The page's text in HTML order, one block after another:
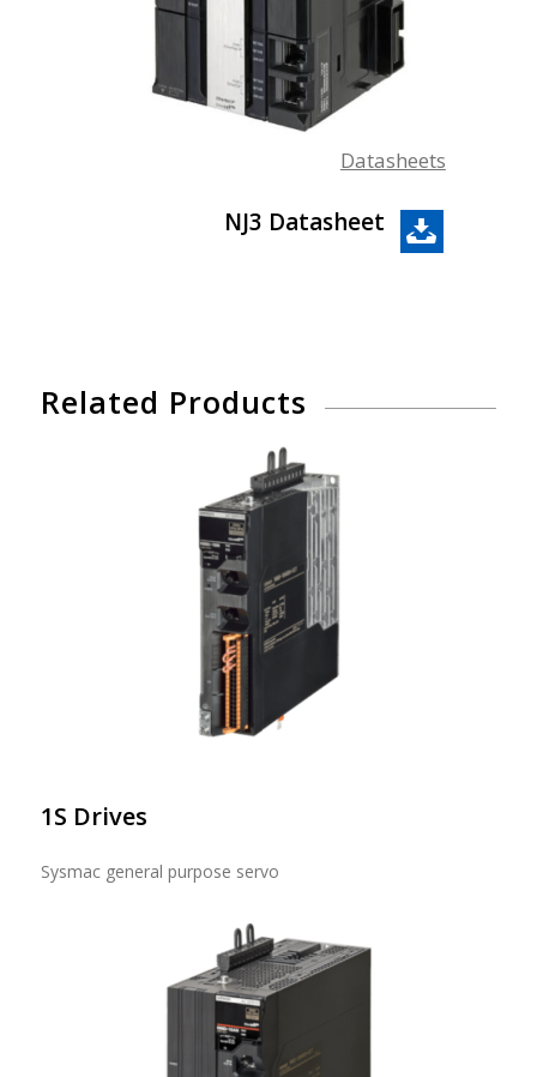
Datasheets
NJ3 Datasheet
Related Products
1S Drives
Sysmac general purpose servo